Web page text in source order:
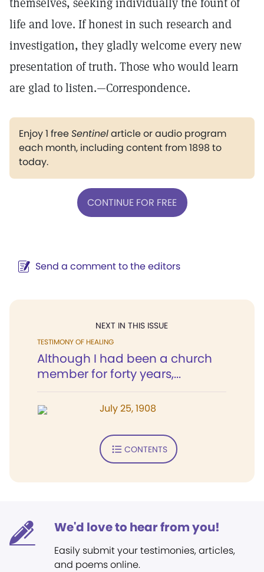
life and love. If honest in such research and
investigation, they gladly welcome every new
presentation of truth. Those who would learn
are glad to listen.—Correspondence.
Enjoy 1 freeSentinelarticle or audio program
each month, including content from 1898 to
today.
CONTINUE FOR FREE
Send a comment to the editors
NEXT IN THIS ISSUE
TESTIMONY OF HEALING
Although I had been a church
member for forty years,...
July 25, 1908
CONTENTS
We'd love to hear from you!
Easily submit your testimonies, articles,
and poems online.